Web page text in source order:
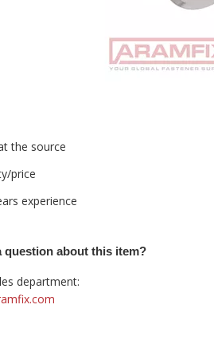
the source
price
experience
question about this item?
department: